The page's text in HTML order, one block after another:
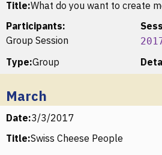
Title:What do you want to create
Participants:
Group Session
Type:Group
March
Date:3/3/2017
Title:Swiss Cheese People